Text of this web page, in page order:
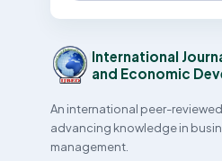
International
and Economic
An international peer-
advancing knowledge in
management.